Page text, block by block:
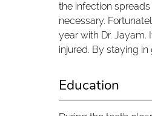
the infection
necessary.
year with Dr.
injured. By staying
Education